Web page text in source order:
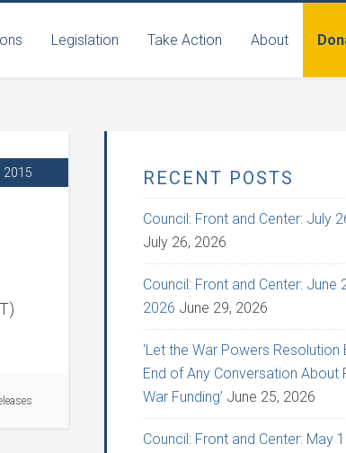
Legislation Take Action About
2015 RECENT POSTS
Council: Front and Center: July
July 26, 2026
Council: Front and Center: June
2026 June 29, 2026
‘Let the War Powers Resolution
End of Any Conversation About
War Funding’ June 25, 2026
Council: Front and Center: May